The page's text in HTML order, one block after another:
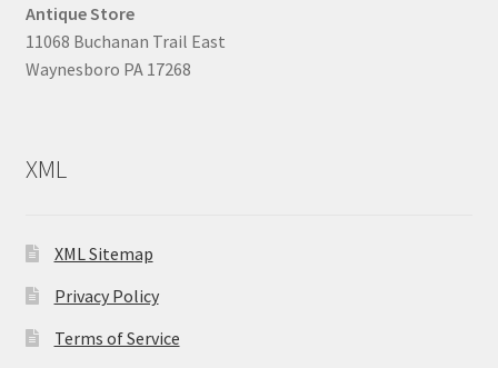
Antique Store
11068 Buchanan Trail East
Waynesboro PA 17268
XML
XML Sitemap
Privacy Policy
Terms of Service